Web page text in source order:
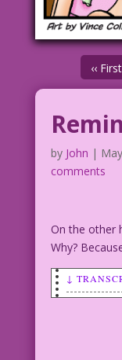
‹‹ First
by John |
comments
On the other
Why?
↓